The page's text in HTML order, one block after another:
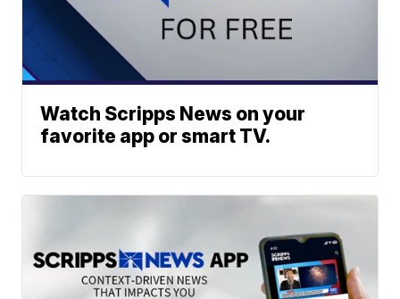
Watch Scripps News on your
favorite app or smart TV.